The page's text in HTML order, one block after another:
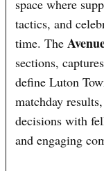
space where
tactics, and
time. The
sections,
define Luton
matchday
decisions with
and engaging